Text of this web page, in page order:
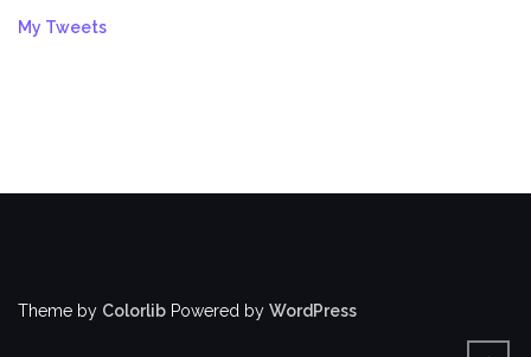
My Tweets
Theme by Colorlib Powered by WordPress